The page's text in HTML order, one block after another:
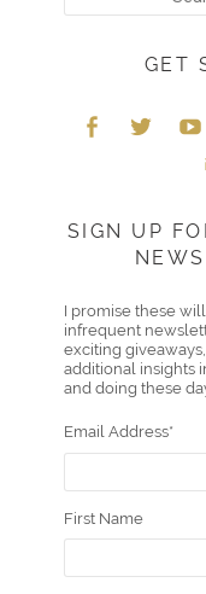
GET
boo er ube
SIGN UP
I promise these
infrequent
exciting
additional insights
and doing these
Email Address*
First Name